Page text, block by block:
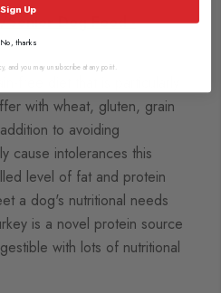
Dog Food -
with wheat, gluten, grain
to avoiding
cause intolerances this
level of fat and protein
a dog's nutritional needs
is a novel protein source
with lots of nutritional
Sign Up
No, thanks
and you may unsubscribe at any point.